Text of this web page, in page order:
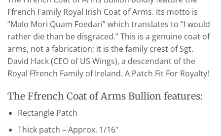
Ffrench Family Royal Irish Coat of Arms. Its motto is
“Malo Mori Quam Foedari” which translates to “I would
rather die than be disgraced.” This is a genuine coat of
arms, not a fabrication; it is the family crest of Sgt.
David Hack (CEO of US Wings), a descendant of the
Royal Ffrench Family of Ireland. A Patch Fit For Royalty!
The Ffrench Coat of Arms Bullion features:
Rectangle Patch
Thick patch – Approx. 1/16″